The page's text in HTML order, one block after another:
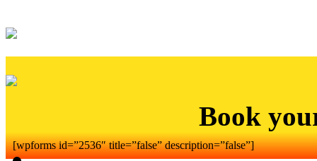
Book
[wpforms id=”2536″ title=”false” description=”false”]